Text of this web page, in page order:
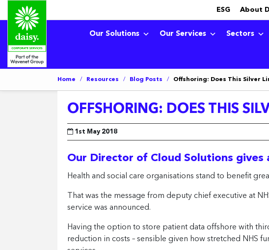
ESG About
Our Solutions Our Services Sectors
Home / Resources / Blog Posts / Offshoring: Does This Silver
OFFSHORING: DOES THIS
1st May 2018
Our Director of Cloud Solutions
Health and social care organisations stand to benefit
That was the message from deputy chief executive at
service was announced.
Having the option to store patient data offshore with
reduction in costs – sensible given how stretched NHS